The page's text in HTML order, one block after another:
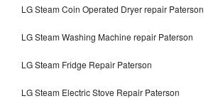
LG Steam Coin Operated Dryer repair Paterson
LG Steam Washing Machine repair Paterson
LG Steam Fridge Repair Paterson
LG Steam Electric Stove Repair Paterson